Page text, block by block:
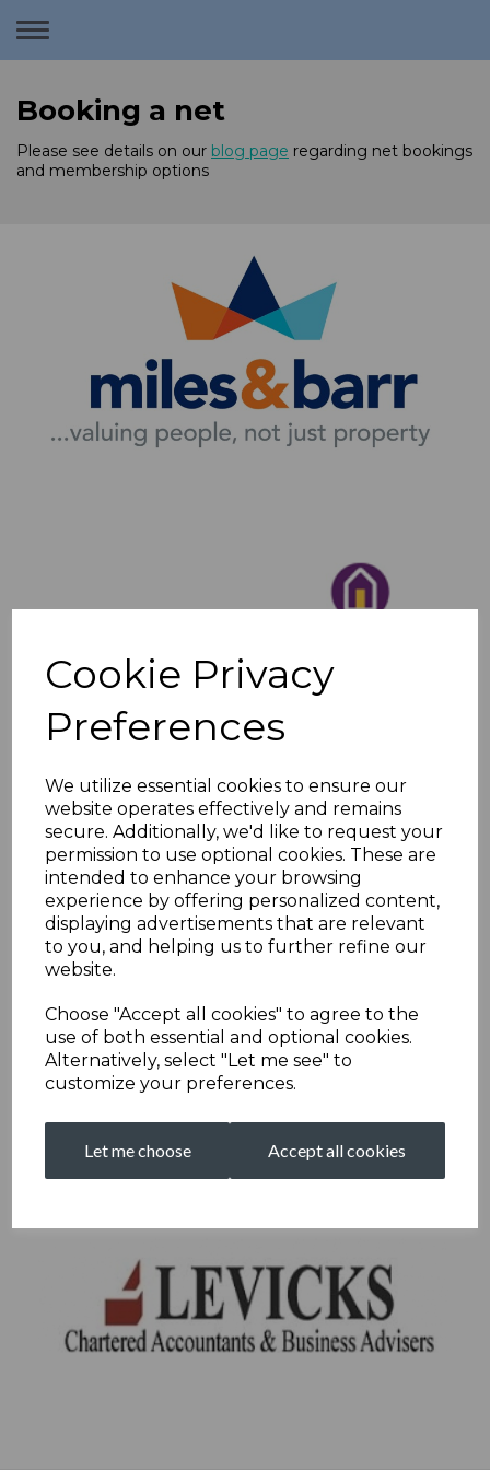
Cookie Privacy
Preferences
We utilize essential cookies to ensure our
website operates effectively and remains
secure. Additionally, we'd like to request your
permission to use optional cookies. These are
intended to enhance your browsing
experience by offering personalized content,
displaying advertisements that are relevant
to you, and helping us to further refine our
website.
Choose "Accept all cookies" to agree to the
use of both essential and optional cookies.
Alternatively, select "Let me see" to
customize your preferences.
Let me choose Accept all cookies
Toggle
Booking a net
Please see details on our blog page regarding net bookings
and membership options